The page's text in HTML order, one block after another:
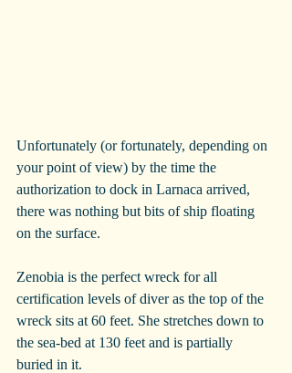
Unfortunately (or fortunately, depending on
your point of view) by the time the
authorization to dock in Larnaca arrived,
there was nothing but bits of ship floating
on the surface.
Zenobia is the perfect wreck for all
certification levels of diver as the top of the
wreck sits at 60 feet. She stretches down to
the sea-bed at 130 feet and is partially
buried in it.